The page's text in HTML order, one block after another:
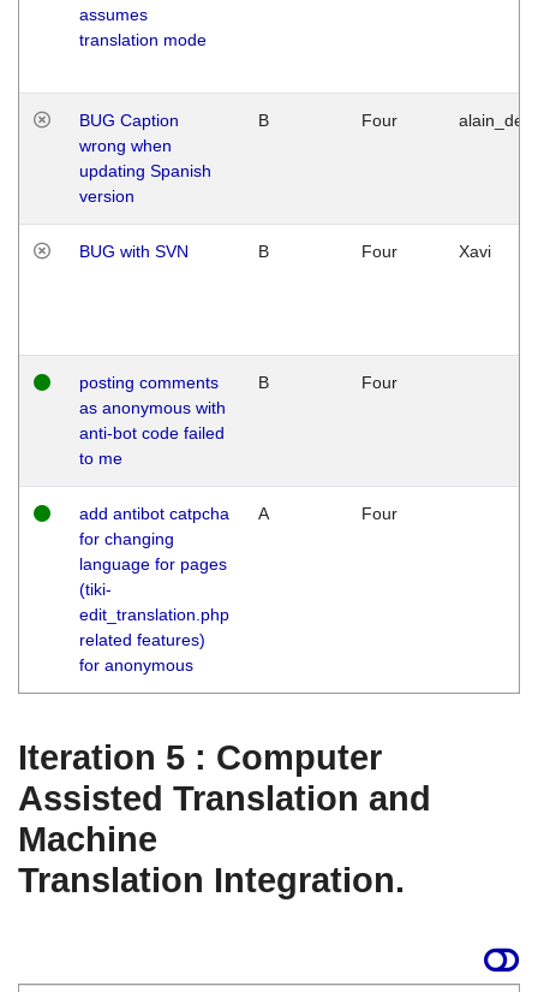
assumes
translation mode
BUG Caption
wrong when
updating Spanish
version
B Four
BUG with SVN B Four Xavi
posting comments
as anonymous with
anti-bot code failed
to me
B Four
add antibot catpcha
for changing
language for pages
(tiki-
edit_translation.php
related features)
for anonymous
A Four
Iteration 5 : Computer
Assisted Translation and
Machine
Translation Integration.